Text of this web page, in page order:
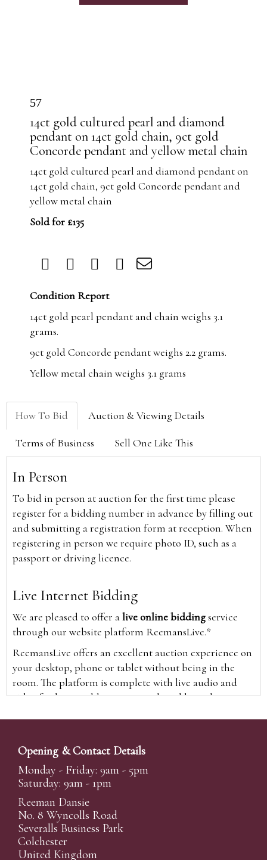
57
14ct gold cultured pearl and diamond
pendant on 14ct gold chain, 9ct gold
Concorde pendant and yellow metal chain
14ct gold cultured pearl and diamond pendant on
14ct gold chain, 9ct gold Concorde pendant and
yellow metal chain
Sold for £135
Condition Report
14ct gold pearl pendant and chain weighs 3.1
grams.
9ct gold Concorde pendant weighs 2.2 grams.
Yellow metal chain weighs 3.1 grams
How To Bid Auction & Viewing Details
Terms of Business Sell One Like This
In Person
To bid in person at auction for the first time please
register for a bidding number in advance by filling out
and submitting a registration form at reception. When
registering in person we require photo ID, such as a
passport or driving licence.
Live Internet Bidding
We are pleased to offer alive online biddingservice
through our website platform ReemansLive.*
ReemansLive offers an excellent auction experience on
your desktop, phone or tablet without being in the
room. The platform is complete with live audio and
video feeds to enable you to watch and hear the
time and view the upcoming lots.
A Bid Live button will appear on our home page when
the sale is live. Simply click this to sign in & begin.
New users will need an online account with us to
participate in live auctions via ReemansLive. Once you
have created your account and registered card details,
you will be approved to bid for the auction.
Opening & Contact Details
Monday - Friday: 9am - 5pm
Saturday: 9am - 1pm
Reeman Dansie
No. 8 Wyncolls Road
Severalls Business Park
Colchester
United Kingdom